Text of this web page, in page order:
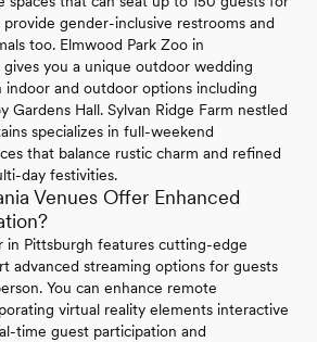
gender-inclusive restrooms and
too. Elmwood Park Zoo in
you a unique outdoor wedding
and outdoor options including
Gardens Hall. Sylvan Ridge Farm nestled
specializes in full-weekend
that balance rustic charm and refined
day festivities.
Venues Offer Enhanced
in Pittsburgh features cutting-edge
advanced streaming options for guests
You can enhance remote
virtual reality elements interactive
time guest participation and